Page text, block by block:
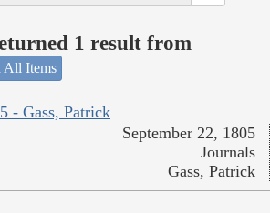
1 result from
All Items
- Gass, Patrick
September 22, 1805
Journals
Gass, Patrick